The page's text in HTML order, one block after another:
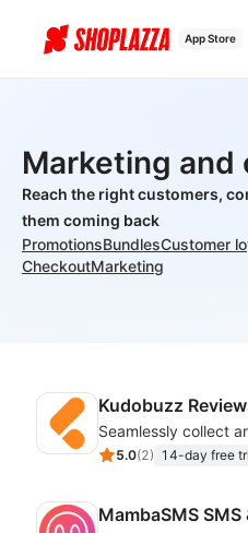
App Store
Marketing and
Reach the right customers,
them coming back
PromotionsBundlesCustomer
CheckoutMarketing
Kudobuzz
5.0(2) 14-day free
MambaSMS